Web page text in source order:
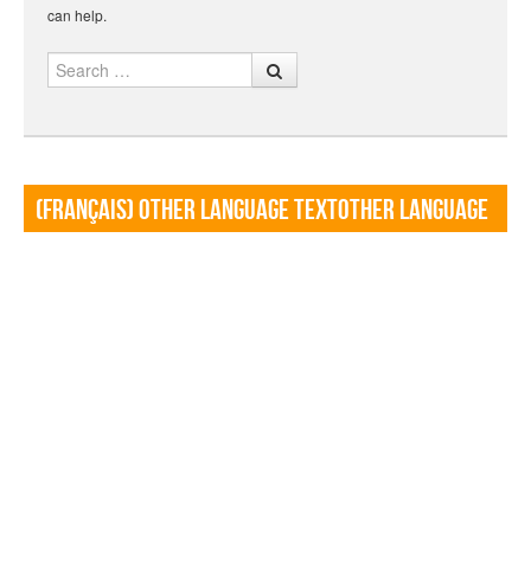
can help.
Search
(Français) Other language TextOther language